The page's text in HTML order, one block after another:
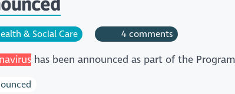
& Social Care 4 comments
has been announced as part of the